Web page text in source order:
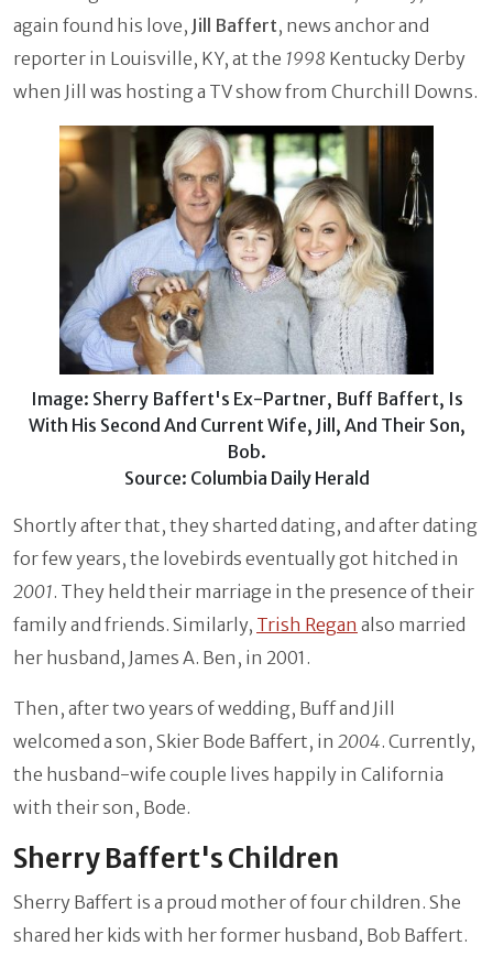
again found his love, Jill Baffert, news anchor and
reporter in Louisville, KY, at the 1998 Kentucky Derby
when Jill was hosting a TV show from Churchill Downs.
Image: Sherry Baffert's Ex-Partner, Buff Baffert, Is
With His Second And Current Wife, Jill, And Their Son,
Bob.
Source: Columbia Daily Herald
Shortly after that, they sharted dating, and after dating
for few years, the lovebirds eventually got hitched in
2001. They held their marriage in the presence of their
family and friends. Similarly, Trish Regan also married
her husband, James A. Ben, in 2001.
Then, after two years of wedding, Buff and Jill
welcomed a son, Skier Bode Baffert, in 2004. Currently,
the husband-wife couple lives happily in California
with their son, Bode.
Sherry Baffert's Children
Sherry Baffert is a proud mother of four children. She
shared her kids with her former husband, Bob Baffert.